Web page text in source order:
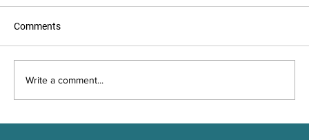
Comments
Write a comment...